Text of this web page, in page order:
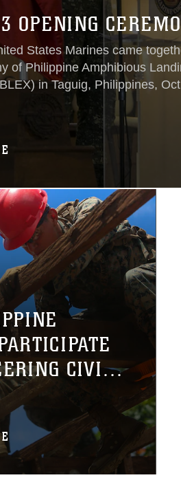
OPENING
States Marines came
of Philippine Amphibious
in Taguig, Philippines,
CIVIC
PROJECT